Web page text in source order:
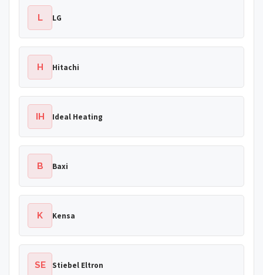
L LG
H Hitachi
IH Ideal Heating
B Baxi
K Kensa
SE Stiebel Eltron